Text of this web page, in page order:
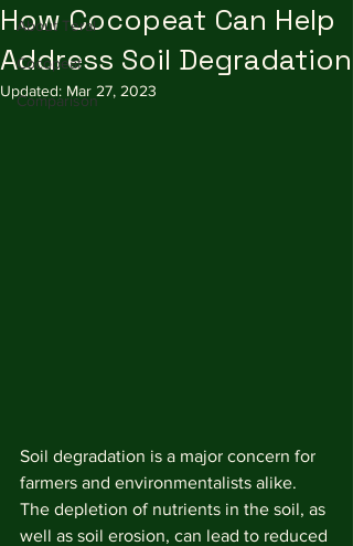
About Teral
Cocopeat
Comparison
How Cocopeat Can Help
Address Soil Degradation
Updated: Mar 27, 2023
Soil degradation is a major concern for
farmers and environmentalists alike.
The depletion of nutrients in the soil, as
well as soil erosion, can lead to reduced